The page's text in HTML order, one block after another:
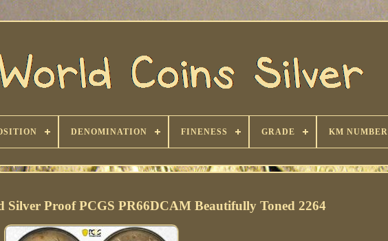
DENOMINATION FINENESS GRADE KM NUMBER
Silver Proof PCGS PR66DCAM Beautifully Toned 2264